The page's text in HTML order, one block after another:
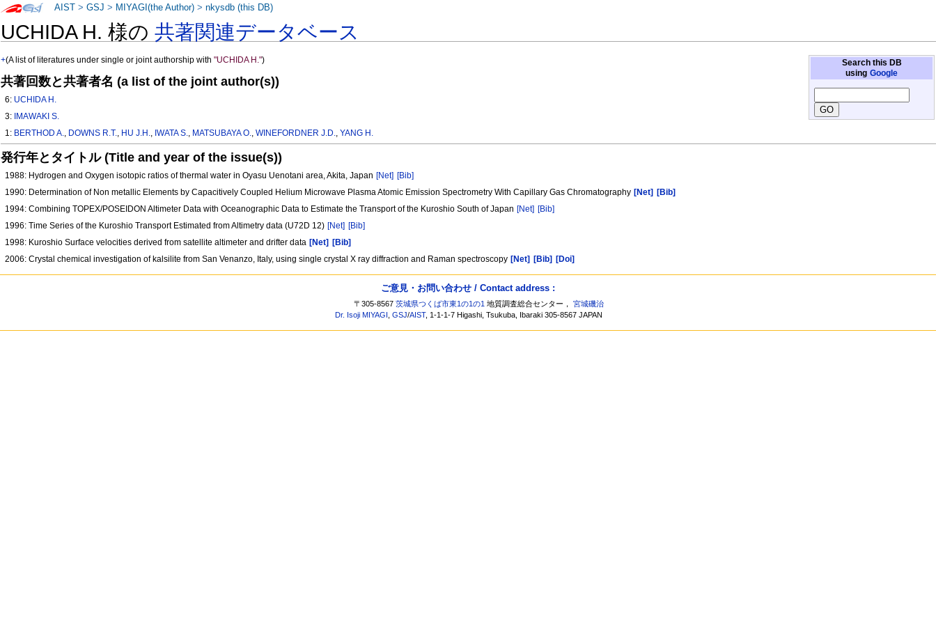
UCHIDA H. 様の共著関連データベース
Search this DB
using Google
+(A list of literatures under single or joint authorship with"UCHIDA H.")
共著回数と共著者名 (a list of the joint author(s))
6: UCHIDA H.
3: IMAWAKI S.
1: BERTHOD A., DOWNS R.T., HU J.H., IWATA S., MATSUBAYA O.,WINEFORDNER J.D.,YANG H.
発行年とタイトル (Title and year of the issue(s))
1988: Hydrogen and Oxygen isotopic ratios of thermal water in Oyasu Uenotani area, Akita, Japan [Net] [Bib]
1990: Determination of Non metallic Elements by Capacitively Coupled Helium Microwave Plasma Atomic Emission Spectrometry With Capillary Gas Chromatography [Net]
[Bib]
1994: Combining TOPEX/POSEIDON Altimeter Data with Oceanographic Data to Estimate the Transport of the Kuroshio South of Japan [Net] [Bib]
1996: Time Series of the Kuroshio Transport Estimated from Altimetry data (U72D 12) [Net] [Bib]
1998: Kuroshio Surface velocities derived from satellite altimeter and drifter data [Net]
[Bib]
2006: Crystal chemical investigation of kalsilite from San Venanzo, Italy, using single crystal X ray diffraction and Raman spectroscopy [Net] [Bib] [Doi]
AIST >GSJ > MIYAGI(the Author) >nkysdb (this DB)
ご意見・お問い合わせ / Contact address :
〒305-8567茨城県つくば市東1の1の1 地質調査総合センター，宮城磯治
Dr. Isoji MIYAGI
,GSJ/AIST, 1-1-1-7 Higashi, Tsukuba, Ibaraki 305-8567 JAPAN